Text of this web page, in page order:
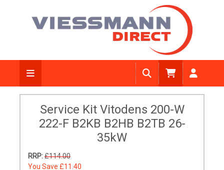
Service Kit Vitodens 200-W
222-F B2KB B2HB B2TB 26-
35kW
RRP:£114.00
You Save £11.40